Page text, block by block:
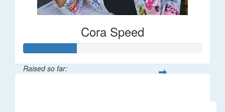
Cora Speed
Raised so far: